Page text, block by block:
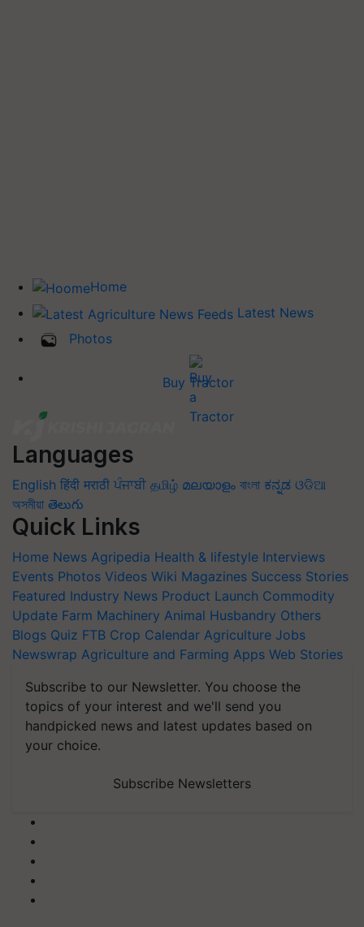
Home
Latest News
Photos
Buy Tractor
Languages
English हिंदी मराठी ਪੰਜਾਬੀ தமிழ் മലയാളം বাংলা ಕನ್ನಡ ଓଡିଆ
অসমীয়া తెలుగు
Quick Links
Home News Agripedia Health & lifestyle Interviews
Events Photos Videos Wiki Magazines Success Stories
Featured Industry News Product Launch Commodity
Update Farm Machinery Animal Husbandry Others
Blogs Quiz FTB Crop Calendar Agriculture Jobs
Newswrap Agriculture and Farming Apps Web Stories
Subscribe to our Newsletter. You choose the
topics of your interest and we'll send you
handpicked news and latest updates based on
your choice.
Subscribe Newsletters